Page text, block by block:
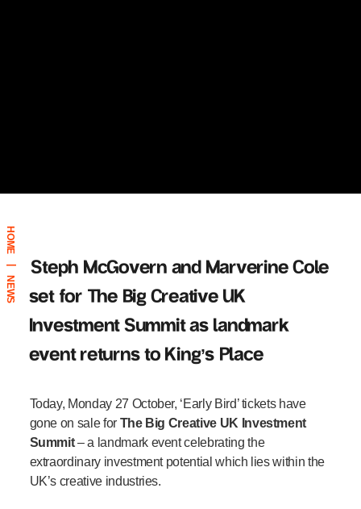
HOME
NEWS
Steph McGovern and Marverine Cole
set for The Big Creative UK
Investment Summit as landmark
event returns to King’s Place
Today, Monday 27 October, ‘Early Bird’ tickets have
gone on sale for The Big Creative UK Investment
Summit– a landmark event celebrating the
extraordinary investment potential which lies within the
UK’s creative industries.